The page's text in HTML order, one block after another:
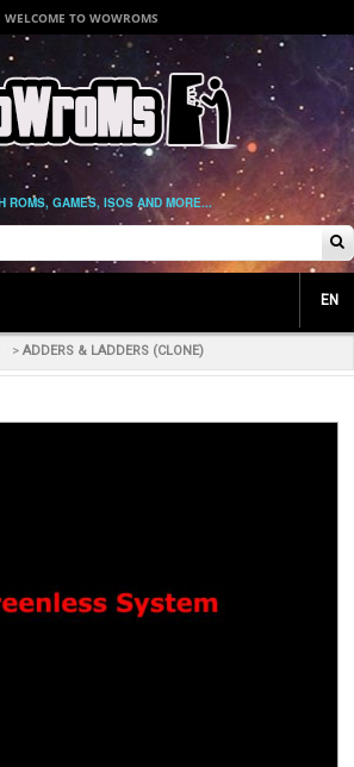
WELCOME TO WOWROMS
ROMS, GAMES, ISOS AND MORE...
EN
> ADDERS & LADDERS (CLONE)